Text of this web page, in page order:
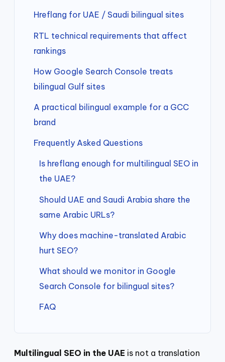
Hreflang for UAE / Saudi bilingual sites
RTL technical requirements that affect
rankings
How Google Search Console treats
bilingual Gulf sites
A practical bilingual example for a GCC
brand
Frequently Asked Questions
Is hreflang enough for multilingual SEO in
the UAE?
Should UAE and Saudi Arabia share the
same Arabic URLs?
Why does machine-translated Arabic
hurt SEO?
What should we monitor in Google
Search Console for bilingual sites?
FAQ
Multilingual SEO in the UAE is not a translation